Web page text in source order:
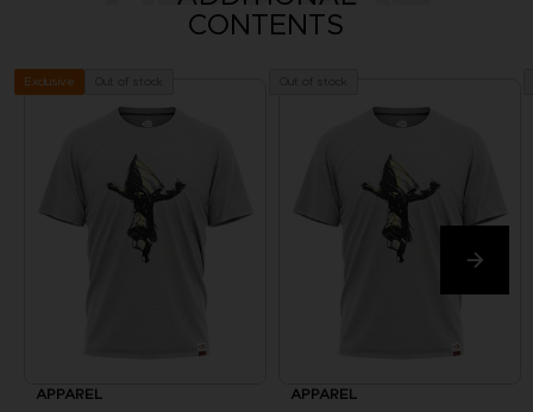
CONTENTS
Exclusive
APPAREL APPAREL